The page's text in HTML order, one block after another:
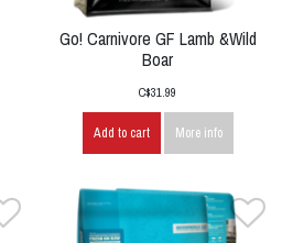
Go! Carnivore GF Lamb &Wild
Boar
C$31.99
Add to cart More info